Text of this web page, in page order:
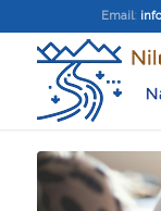
Email: